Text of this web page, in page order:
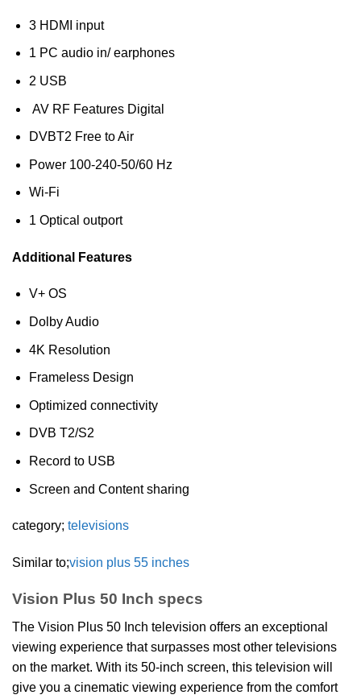
3 HDMI input
1 PC audio in/ earphones
2 USB
AV RF Features Digital
DVB‎T2 Free to Air
Power 100-240-50/60 Hz
Wi-Fi
1 Optical outport
Additional Features
V+ OS
Dolby Audio
4K Resolution
Frameless Design
Optimized connectivity
DVB T2/S2
Record to USB
Screen and Content sharing
category; televisions
Similar to;vision plus 55 inches
Vision Plus 50 Inch specs
The Vision Plus 50 Inch television offers an exceptional
viewing experience that surpasses most other televisions
on the market. With its 50-inch screen, this television will
give you a cinematic viewing experience from the comfort